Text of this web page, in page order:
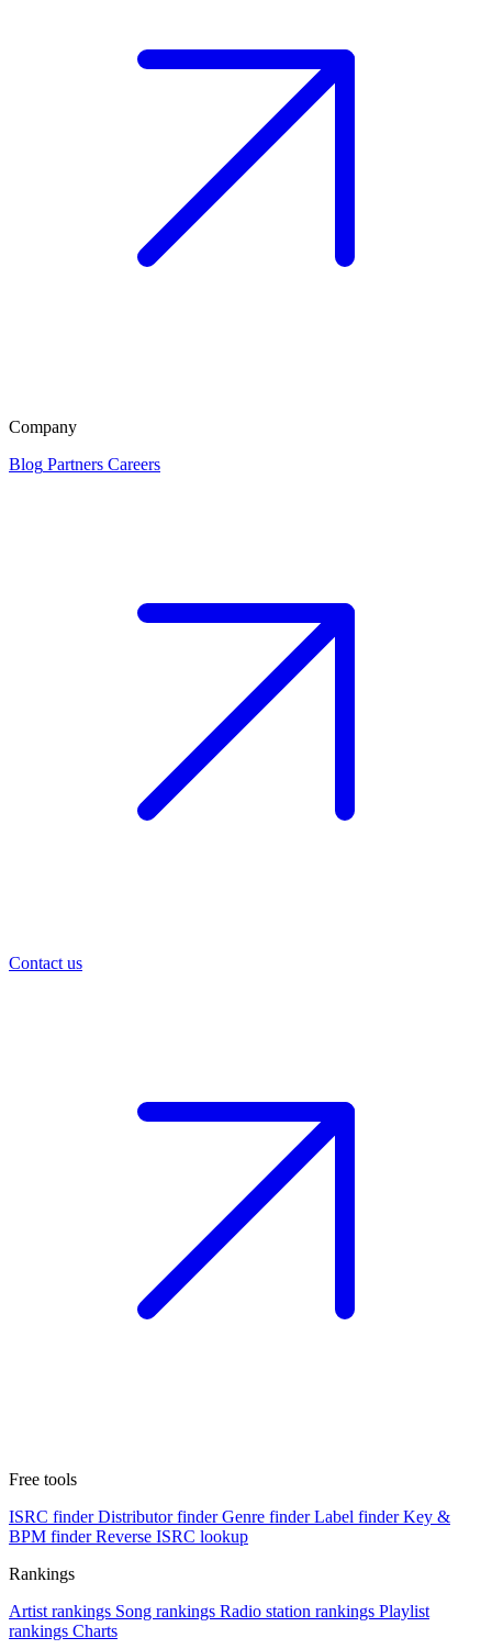
Company
Blog Partners Careers
Contact us
Free tools
ISRC finder Distributor finder Genre finder Label finder Key &
BPM finder Reverse ISRC lookup
Rankings
Artist rankings Song rankings Radio station rankings Playlist
rankings Charts